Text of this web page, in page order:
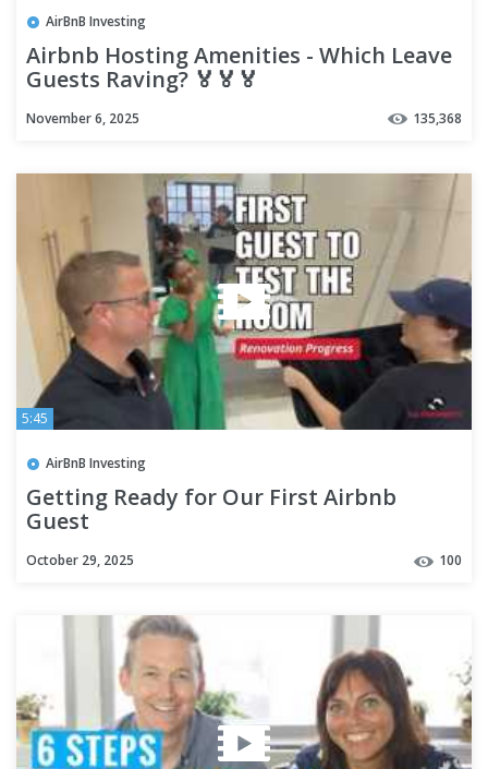
AirBnB Investing
Airbnb Hosting Amenities - Which Leave
Guests Raving? 🏅🏅🏅
November 6, 2025 135,368
5:45
AirBnB Investing
Getting Ready for Our First Airbnb
Guest
October 29, 2025 100